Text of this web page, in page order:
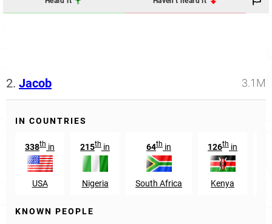
2. Jacob 3.1M
IN COUNTRIES
338th in
USA
215th in
Nigeria
64th in
South Africa
126th in
Kenya
KNOWN PEOPLE